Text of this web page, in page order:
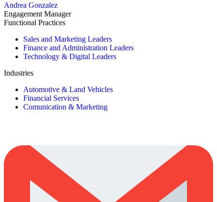
Andrea Gonzalez
Engagement Manager
Functional Practices
Sales and Marketing Leaders
Finance and Administration Leaders
Technology & Digital Leaders
Industries
Automotive & Land Vehicles
Financial Services
Comunication & Marketing